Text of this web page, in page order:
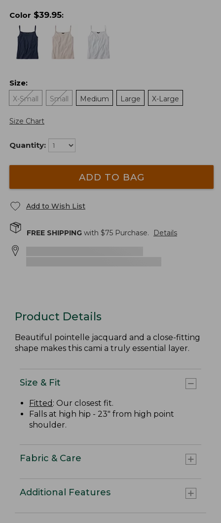
Color $39.95:
Size:
X-Small
Small Medium Large X-Large
Size Chart
Quantity:
ADD TO BAG
Add to Wish List
FREE SHIPPING with $75 Purchase. Details
Product Details
Beautiful pointelle jacquard and a close-fitting
shape makes this cami a truly essential layer.
Size & Fit
Fitted : Our closest fit.
Falls at high hip - 23" from high point
shoulder.
Fabric & Care
Additional Features